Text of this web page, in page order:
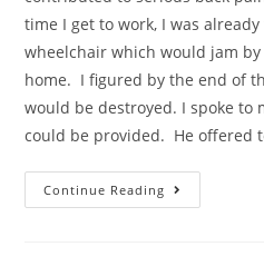
time I get to work, I was
wheelchair which would jam
home. I figured by the end of
would be destroyed. I spoke to
could be provided. He offered
Continue Reading